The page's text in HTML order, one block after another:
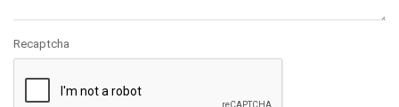
Recaptcha